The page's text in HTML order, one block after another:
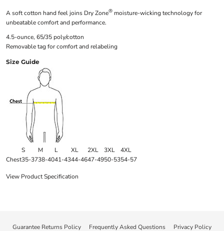
A soft cotton hand feel joins Dry Zone®moisture-wicking technology for
unbeatable comfort and performance.
4.5-ounce, 65/35 poly/cotton
Removable tag for comfort and relabeling
Size Guide
S M L XL 2XL 3XL
4XL
Chest35-3738-4041-4344-4647-4950-5354-57
View Product Specification
Guarantee Returns Policy Frequently Asked Questions Privacy Policy